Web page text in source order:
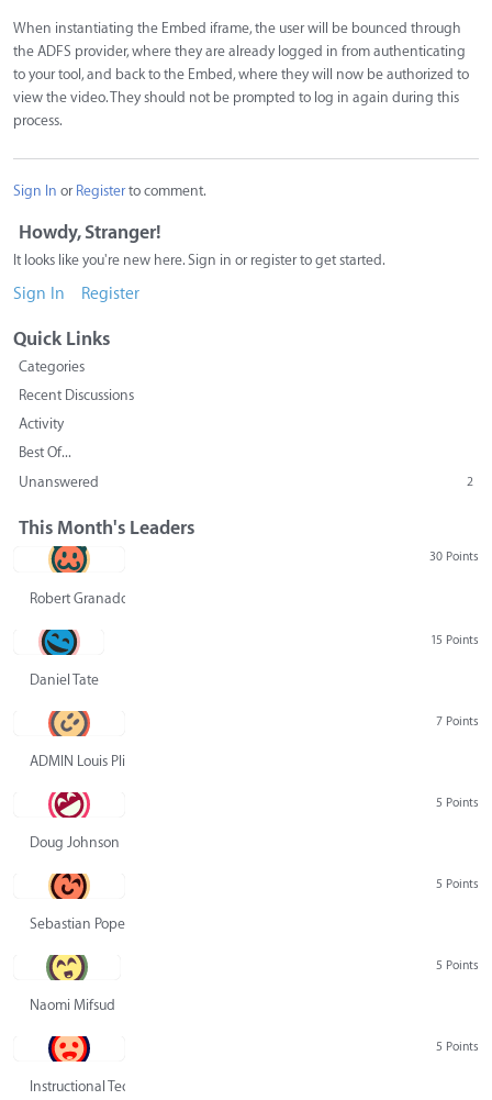
When instantiating the Embed iframe, the user will be bounced through
the ADFS provider, where they are already logged in from authenticating
to your tool, and back to the Embed, where they will now be authorized to
view the video. They should not be prompted to log in again during this
process.
Sign In or Registerto comment.
Howdy, Stranger!
It looks like you're new here. Sign in or register to get started.
Sign In Register
Quick Links
Categories
Recent Discussions
Activity
Best Of...
Unanswered
2
This Month's Leaders
30 Points
Robert Granado
15 Points
Daniel Tate
7 Points
ADMIN Louis Pliskin
5 Points
Doug Johnson
5 Points
Sebastian Pope
5 Points
Naomi Mifsud
5 Points
Instructional Technology Group